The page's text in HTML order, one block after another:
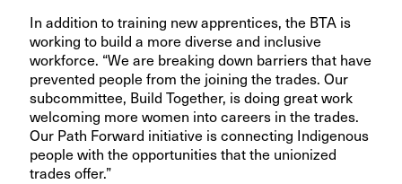
In addition to training new apprentices, the BTA is
working to build a more diverse and inclusive
workforce. “We are breaking down barriers that have
prevented people from the joining the trades. Our
subcommittee, Build Together, is doing great work
welcoming more women into careers in the trades.
Our Path Forward initiative is connecting Indigenous
people with the opportunities that the unionized
trades offer.”